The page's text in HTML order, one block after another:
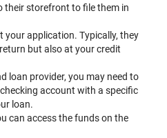
their storefront to file them in
your application. Typically, they
but also at your credit
loan provider, you may need to
account with a specific
loan.
can access the funds on the